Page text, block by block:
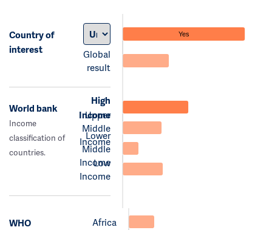
Country of
interest
Global
result
Yes
World bank
Income
classification of
countries.
High
Income
Upper
Middle
Income
Lower
Middle
Income
Low
Income
WHO
Africa